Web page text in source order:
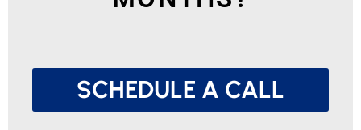
SCHEDULE A CALL